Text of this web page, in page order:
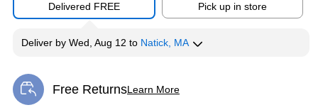
Delivered FREE Pick up in store
Deliver by Wed, Aug 12 to Natick, MA
Free ReturnsLearn More
Exited tooltip